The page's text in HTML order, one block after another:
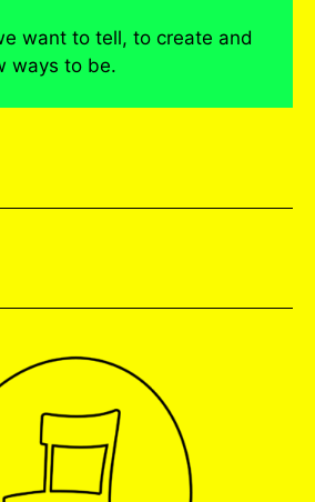
want to tell, to create and
ways to be.